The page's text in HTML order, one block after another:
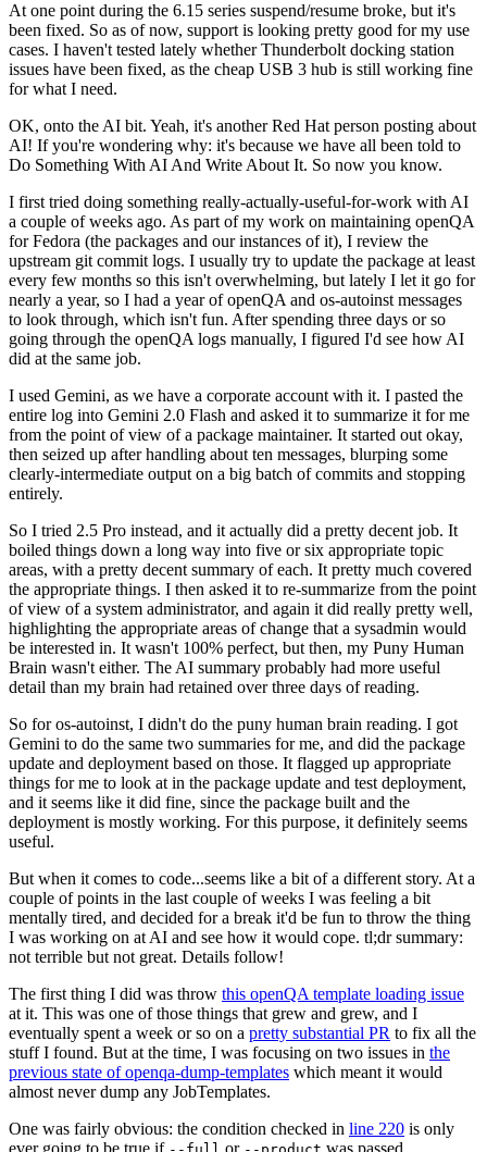
At one point during the 6.15 series suspend/resume broke, but it's
been fixed. So as of now, support is looking pretty good for my use
cases. I haven't tested lately whether Thunderbolt docking station
issues have been fixed, as the cheap USB 3 hub is still working fine
for what I need.
OK, onto the AI bit. Yeah, it's another Red Hat person posting about
AI! If you're wondering why: it's because we have all been told to
Do Something With AI And Write About It. So now you know.
I first tried doing something really-actually-useful-for-work with AI
a couple of weeks ago. As part of my work on maintaining openQA
for Fedora (the packages and our instances of it), I review the
upstream git commit logs. I usually try to update the package at least
every few months so this isn't overwhelming, but lately I let it go for
nearly a year, so I had a year of openQA and os-autoinst messages
to look through, which isn't fun. After spending three days or so
going through the openQA logs manually, I figured I'd see how AI
did at the same job.
I used Gemini, as we have a corporate account with it. I pasted the
entire log into Gemini 2.0 Flash and asked it to summarize it for me
from the point of view of a package maintainer. It started out okay,
then seized up after handling about ten messages, blurping some
clearly-intermediate output on a big batch of commits and stopping
entirely.
So I tried 2.5 Pro instead, and it actually did a pretty decent job. It
boiled things down a long way into five or six appropriate topic
areas, with a pretty decent summary of each. It pretty much covered
the appropriate things. I then asked it to re-summarize from the point
of view of a system administrator, and again it did really pretty well,
highlighting the appropriate areas of change that a sysadmin would
be interested in. It wasn't 100% perfect, but then, my Puny Human
Brain wasn't either. The AI summary probably had more useful
detail than my brain had retained over three days of reading.
So for os-autoinst, I didn't do the puny human brain reading. I got
Gemini to do the same two summaries for me, and did the package
update and deployment based on those. It flagged up appropriate
things for me to look at in the package update and test deployment,
and it seems like it did fine, since the package built and the
deployment is mostly working. For this purpose, it definitely seems
useful.
But when it comes to code...seems like a bit of a different story. At a
couple of points in the last couple of weeks I was feeling a bit
mentally tired, and decided for a break it'd be fun to throw the thing
I was working on at AI and see how it would cope. tl;dr summary:
not terrible but not great. Details follow!
The first thing I did was throw this openQA template loading issue
at it. This was one of those things that grew and grew, and I
eventually spent a week or so on a pretty substantial PR to fix all the
stuff I found. But at the time, I was focusing on two issues in the
previous state of openqa-dump-templates which meant it would
almost never dump any JobTemplates.
One was fairly obvious: the condition checked in line 220 is only
ever going to be true if
or was passed.